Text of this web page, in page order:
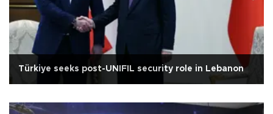
Türkiye seeks post-UNIFIL security role in Lebanon